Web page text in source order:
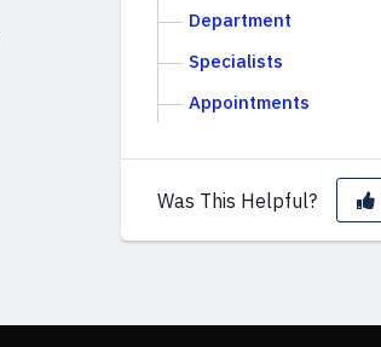
Department
Specialists
Appointments
Was This Helpful?